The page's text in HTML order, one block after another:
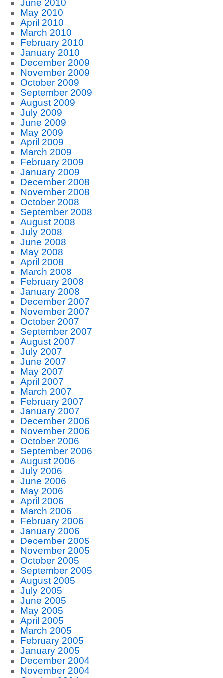
June 2010
May 2010
April 2010
March 2010
February 2010
January 2010
December 2009
November 2009
October 2009
September 2009
August 2009
July 2009
June 2009
May 2009
April 2009
March 2009
February 2009
January 2009
December 2008
November 2008
October 2008
September 2008
August 2008
July 2008
June 2008
May 2008
April 2008
March 2008
February 2008
January 2008
December 2007
November 2007
October 2007
September 2007
August 2007
July 2007
June 2007
May 2007
April 2007
March 2007
February 2007
January 2007
December 2006
November 2006
October 2006
September 2006
August 2006
July 2006
June 2006
May 2006
April 2006
March 2006
February 2006
January 2006
December 2005
November 2005
October 2005
September 2005
August 2005
July 2005
June 2005
May 2005
April 2005
March 2005
February 2005
January 2005
December 2004
November 2004